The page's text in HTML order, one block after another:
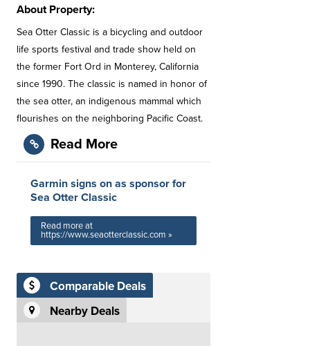
About Property:
Sea Otter Classic is a bicycling and outdoor
life sports festival and trade show held on
the former Fort Ord in Monterey, California
since 1990. The classic is named in honor of
the sea otter, an indigenous mammal which
flourishes on the neighboring Pacific Coast.
Read More
Garmin signs on as sponsor for
Sea Otter Classic
Read more at
https://www.seaotterclassic.com »
Comparable Deals
Nearby Deals